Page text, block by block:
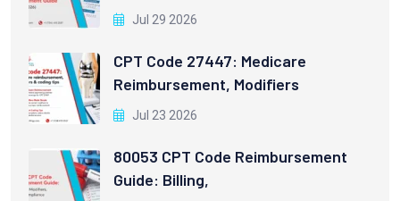
Jul 29 2026
CPT Code 27447: Medicare
Reimbursement, Modifiers
Jul 23 2026
80053 CPT Code Reimbursement
Guide: Billing,